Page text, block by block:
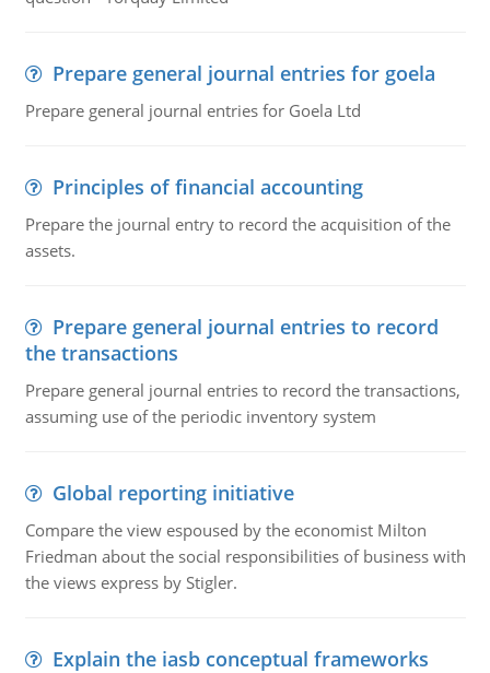
Prepare general journal entries for goela
Prepare general journal entries for Goela Ltd
Principles of financial accounting
Prepare the journal entry to record the acquisition of the
assets.
Prepare general journal entries to record
the transactions
Prepare general journal entries to record the transactions,
assuming use of the periodic inventory system
Global reporting initiative
Compare the view espoused by the economist Milton
Friedman about the social responsibilities of business with
the views express by Stigler.
Explain the iasb conceptual frameworks